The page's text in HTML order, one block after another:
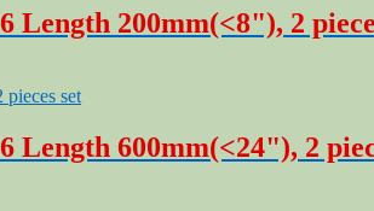
200mm(<8"), 2
600mm(<24"), 2